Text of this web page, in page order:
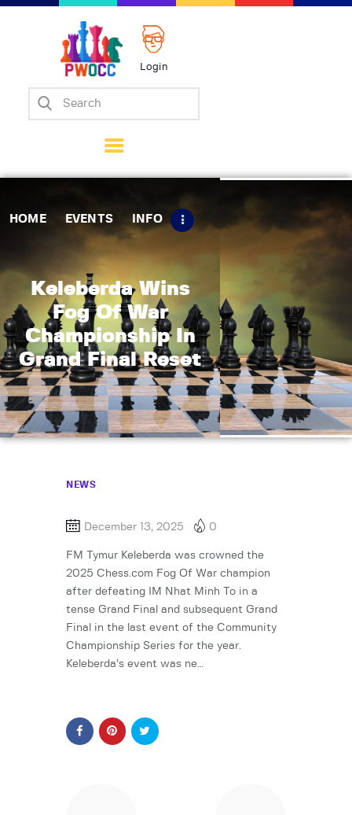
Login
HOME EVENTS INFO
Keleberda Wins
Fog Of War
Championship In
Grand Final Reset
Home
Matches
Tips
Contact Us
NEWS
December 13, 2025 0
FM Tymur Keleberda was crowned the
2025 Chess.com Fog Of War champion
after defeating IM Nhat Minh To in a
tense Grand Final and subsequent Grand
Final in the last event of the Community
Championship Series for the year.
Keleberda’s event was ne…